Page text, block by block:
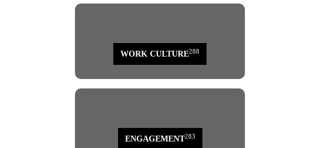
WORK CULTURE288
ENGAGEMENT283